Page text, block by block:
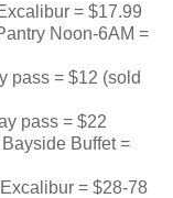
= $17.99
Noon-6AM =
pass = $12 (sold
pass = $22
Buffet =
= $28-78